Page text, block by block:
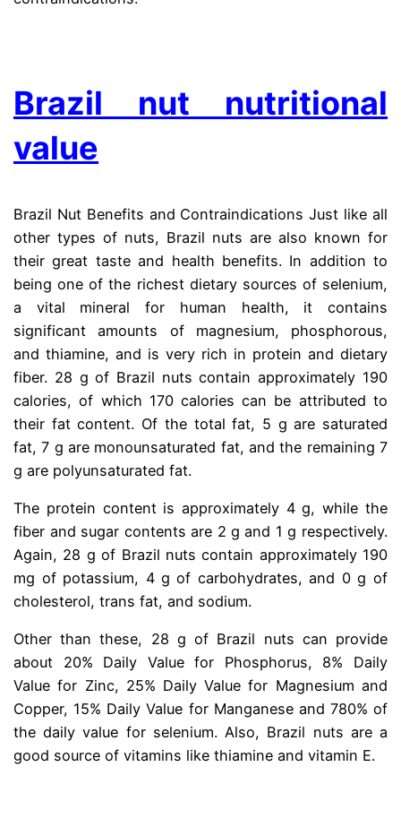
Brazil nut nutritional
value
Brazil Nut Benefits and Contraindications Just like all
other types of nuts, Brazil nuts are also known for
their great taste and health benefits. In addition to
being one of the richest dietary sources of selenium,
a vital mineral for human health, it contains
significant amounts of magnesium, phosphorous,
and thiamine, and is very rich in protein and dietary
fiber. 28 g of Brazil nuts contain approximately 190
calories, of which 170 calories can be attributed to
their fat content. Of the total fat, 5 g are saturated
fat, 7 g are monounsaturated fat, and the remaining 7
g are polyunsaturated fat.
The protein content is approximately 4 g, while the
fiber and sugar contents are 2 g and 1 g respectively.
Again, 28 g of Brazil nuts contain approximately 190
mg of potassium, 4 g of carbohydrates, and 0 g of
cholesterol, trans fat, and sodium.
Other than these, 28 g of Brazil nuts can provide
about 20% Daily Value for Phosphorus, 8% Daily
Value for Zinc, 25% Daily Value for Magnesium and
Copper, 15% Daily Value for Manganese and 780% of
the daily value for selenium. Also, Brazil nuts are a
good source of vitamins like thiamine and vitamin E.